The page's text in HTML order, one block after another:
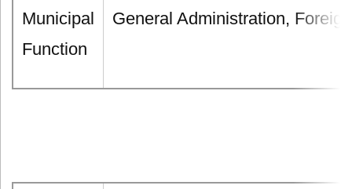
Municipal
Function
General Administration,